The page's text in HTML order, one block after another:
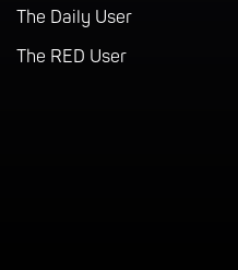
The Daily User
The RED User